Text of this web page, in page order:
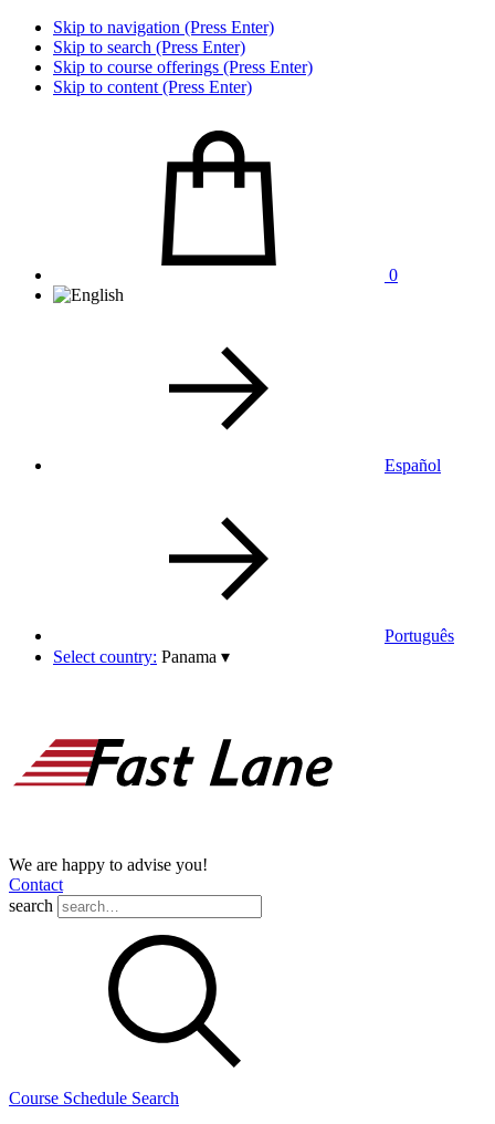
Skip to navigation (Press Enter)
Skip to search (Press Enter)
Skip to course offerings (Press Enter)
Skip to content (Press Enter)
0
Español
Português
Select country: Panama ▾
We are happy to advise you!
Contact
search
Course Schedule Search